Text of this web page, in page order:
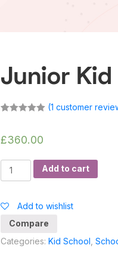
Junior Kid
based on
customer
(1 customer
£360.00
Junior
Kid
Class
Add to cart
Add to wishlist
Compare
Categories: Kid School